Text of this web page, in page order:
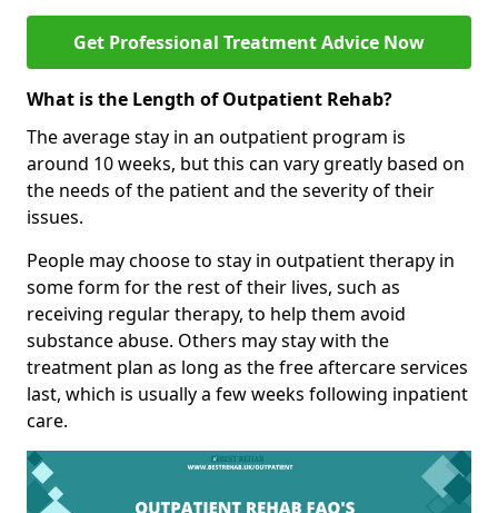
Get Professional Treatment Advice Now
What is the Length of Outpatient Rehab?
The average stay in an outpatient program is
around 10 weeks, but this can vary greatly based on
the needs of the patient and the severity of their
issues.
People may choose to stay in outpatient therapy in
some form for the rest of their lives, such as
receiving regular therapy, to help them avoid
substance abuse. Others may stay with the
treatment plan as long as the free aftercare services
last, which is usually a few weeks following inpatient
care.